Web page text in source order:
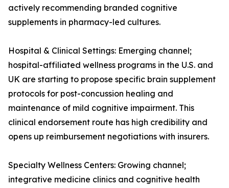
actively recommending branded cognitive
supplements in pharmacy-led cultures.
Hospital & Clinical Settings: Emerging channel;
hospital-affiliated wellness programs in the U.S. and
UK are starting to propose specific brain supplement
protocols for post-concussion healing and
maintenance of mild cognitive impairment. This
clinical endorsement route has high credibility and
opens up reimbursement negotiations with insurers.
Specialty Wellness Centers: Growing channel;
integrative medicine clinics and cognitive health